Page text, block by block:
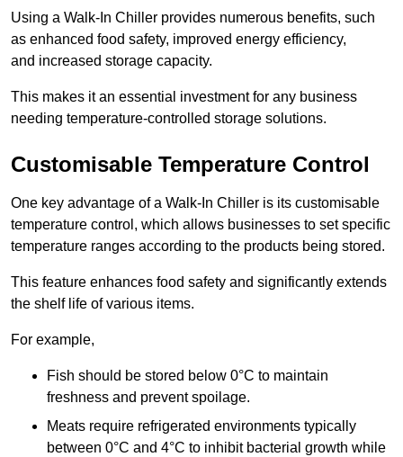
Using a Walk-In Chiller provides numerous benefits, such
as enhanced food safety, improved energy efficiency,
and increased storage capacity.
This makes it an essential investment for any business
needing temperature-controlled storage solutions.
Customisable Temperature Control
One key advantage of a Walk-In Chiller is its customisable
temperature control, which allows businesses to set specific
temperature ranges according to the products being stored.
This feature enhances food safety and significantly extends
the shelf life of various items.
For example,
Fish should be stored below 0°C to maintain
freshness and prevent spoilage.
Meats require refrigerated environments typically
between 0°C and 4°C to inhibit bacterial growth while